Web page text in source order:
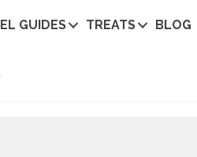
GUIDES TREATS BLOG